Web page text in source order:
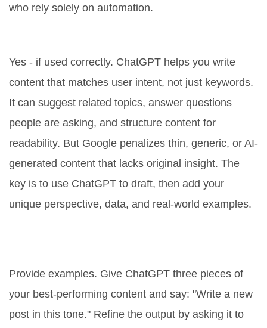
who rely solely on automation.
Yes - if used correctly. ChatGPT helps you write
content that matches user intent, not just keywords.
It can suggest related topics, answer questions
people are asking, and structure content for
readability. But Google penalizes thin, generic, or AI-
generated content that lacks original insight. The
key is to use ChatGPT to draft, then add your
unique perspective, data, and real-world examples.
Provide examples. Give ChatGPT three pieces of
your best-performing content and say: "Write a new
post in this tone." Refine the output by asking it to